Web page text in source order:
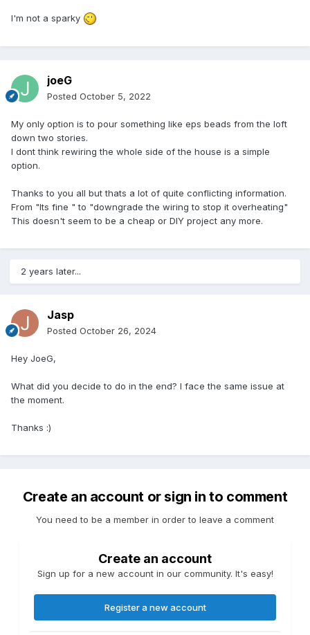
I'm not a sparky
joeG
Posted October 5, 2022
My only option is to pour something like eps beads from the loft
down two stories.
I dont think rewiring the whole side of the house is a simple
option.
Thanks to you all but thats a lot of quite conflicting information.
From "Its fine " to "downgrade the wiring to stop it overheating"
This doesn't seem to be a cheap or DIY project any more.
2 years later...
Jasp
Posted October 26, 2024
Hey JoeG,
What did you decide to do in the end? I face the same issue at
the moment.
Thanks :)
Create an account or sign in to comment
You need to be a member in order to leave a comment
Create an account
Sign up for a new account in our community. It's easy!
Register a new account